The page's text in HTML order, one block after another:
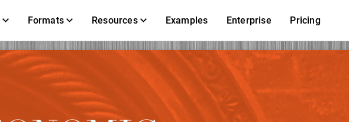
Formats Resources Examples Enterprise Pricing